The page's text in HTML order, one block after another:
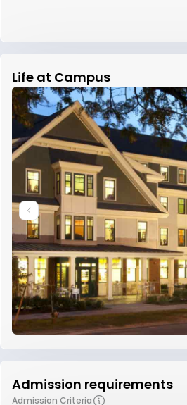
Life at Campus
Admission requirements
Admission Criteria